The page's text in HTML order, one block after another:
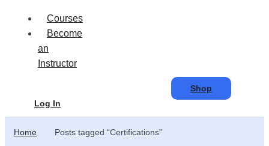
Courses
Become
an
Instructor
Shop
Log In
Home Posts tagged “Certifications”